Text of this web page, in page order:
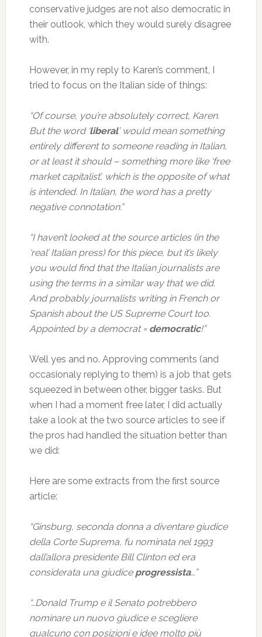
conservative judges are not also democratic in
their outlook, which they would surely disagree
with.
However, in my reply to Karen’s comment, I
tried to focus on the Italian side of things:
“Of course, you’re absolutely correct, Karen.
But the word ‘ liberal’ would mean something
entirely different to someone reading in Italian,
or at least it should – something more like ‘free
market capitalist’, which is the opposite of what
is intended. In Italian, the word has a pretty
negative connotation.”
“I haven’t looked at the source articles (in the
‘real’ Italian press) for this piece, but it’s likely
you would find that the Italian journalists are
using the terms in a similar way that we did.
And probably journalists writing in French or
Spanish about the US Supreme Court too.
Appointed by a democrat = democratic!”
Well yes and no. Approving comments (and
occasionaly replying to them) is a job that gets
squeezed in between other, bigger tasks. But
when I had a moment free later, I did actually
take a look at the two source articles to see if
the pros had handled the situation better than
we did:
Here are some extracts from the first source
article:
“Ginsburg, seconda donna a diventare giudice
della Corte Suprema, fu nominata nel 1993
dall’allora presidente Bill Clinton ed era
considerata una giudice progressista…”
“…Donald Trump e il Senato potrebbero
nominare un nuovo giudice e scegliere
qualcuno con posizioni e idee molto più